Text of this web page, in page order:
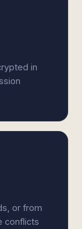
in
or from
conflicts